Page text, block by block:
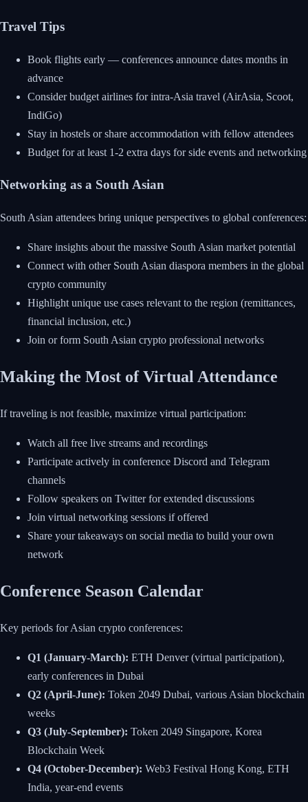
Travel Tips
Book flights early — conferences announce dates months in
advance
Consider budget airlines for intra-Asia travel (AirAsia, Scoot,
IndiGo)
Stay in hostels or share accommodation with fellow attendees
Budget for at least 1-2 extra days for side events and networking
Networking as a South Asian
South Asian attendees bring unique perspectives to global conferences:
Share insights about the massive South Asian market potential
Connect with other South Asian diaspora members in the global
crypto community
Highlight unique use cases relevant to the region (remittances,
financial inclusion, etc.)
Join or form South Asian crypto professional networks
Making the Most of Virtual Attendance
If traveling is not feasible, maximize virtual participation:
Watch all free live streams and recordings
Participate actively in conference Discord and Telegram
channels
Follow speakers on Twitter for extended discussions
Join virtual networking sessions if offered
Share your takeaways on social media to build your own
network
Conference Season Calendar
Key periods for Asian crypto conferences:
Q1 (January-March): ETH Denver (virtual participation),
early conferences in Dubai
Q2 (April-June): Token 2049 Dubai, various Asian blockchain
weeks
Q3 (July-September): Token 2049 Singapore, Korea
Blockchain Week
Q4 (October-December): Web3 Festival Hong Kong, ETH
India, year-end events